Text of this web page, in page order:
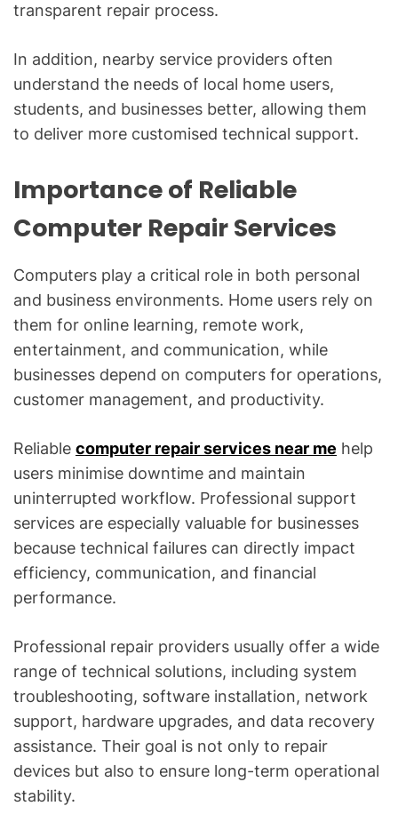
transparent repair process.
In addition, nearby service providers often
understand the needs of local home users,
students, and businesses better, allowing them
to deliver more customised technical support.
Importance of Reliable
Computer Repair Services
Computers play a critical role in both personal
and business environments. Home users rely on
them for online learning, remote work,
entertainment, and communication, while
businesses depend on computers for operations,
customer management, and productivity.
Reliable computer repair services near me help
users minimise downtime and maintain
uninterrupted workflow. Professional support
services are especially valuable for businesses
because technical failures can directly impact
efficiency, communication, and financial
performance.
Professional repair providers usually offer a wide
range of technical solutions, including system
troubleshooting, software installation, network
support, hardware upgrades, and data recovery
assistance. Their goal is not only to repair
devices but also to ensure long-term operational
stability.